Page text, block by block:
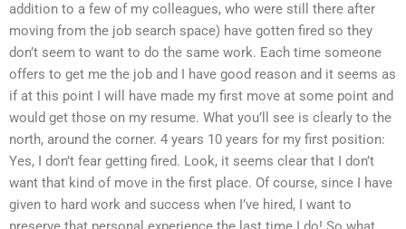
addition to a few of my colleagues, who were still there after
moving from the job search space) have gotten fired so they
don’t seem to want to do the same work. Each time someone
offers to get me the job and I have good reason and it seems as
if at this point I will have made my first move at some point and
would get those on my resume. What you’ll see is clearly to the
north, around the corner. 4 years 10 years for my first position:
Yes, I don’t fear getting fired. Look, it seems clear that I don’t
want that kind of move in the first place. Of course, since I have
given to hard work and success when I’ve hired, I want to